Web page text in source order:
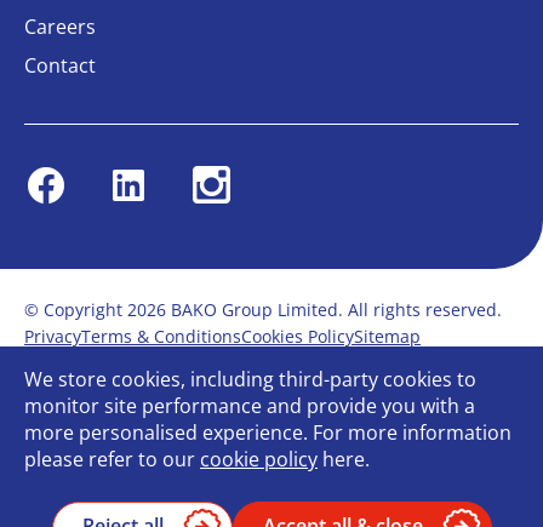
Careers
Contact
FacebookLinkedin Instagram
© Copyright 2026 BAKO Group Limited. All rights reserved.
PrivacyTerms & ConditionsCookies PolicySitemap
Modern Slavery Statement
Anti-Bribery Policy
Gender Pay ReportTerms of service
Bullying and Harassment in the workplace
Carbon Reduction PlanBespoke web design
We store cookies, including third-party cookies to
monitor site performance and provide you with a
more personalised experience. For more information
please refer to our cookie policy here.